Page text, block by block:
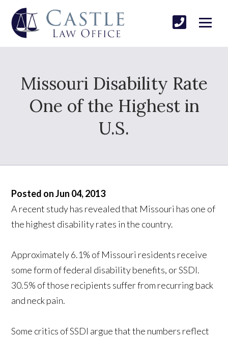
Missouri Disability Rate
One of the Highest in
U.S.
Posted on Jun 04, 2013
A recent study has revealed that Missouri has one of
the highest disability rates in the country.
Approximately 6.1% of Missouri residents receive
some form of federal disability benefits, or SSDI.
30.5% of those recipients suffer from recurring back
and neck pain.
Some critics of SSDI argue that the numbers reflect